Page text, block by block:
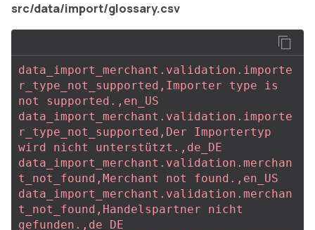
src/data/import/glossary.csv
data_import_merchant.validation.importe
r_type_not_supported,Importer type is
not supported.,en_US
data_import_merchant.validation.importe
r_type_not_supported,Der Importertyp
wird nicht unterstützt.,de_DE
data_import_merchant.validation.merchan
t_not_found,Merchant not found.,en_US
data_import_merchant.validation.merchan
t_not_found,Handelspartner nicht
gefunden.,de_DE